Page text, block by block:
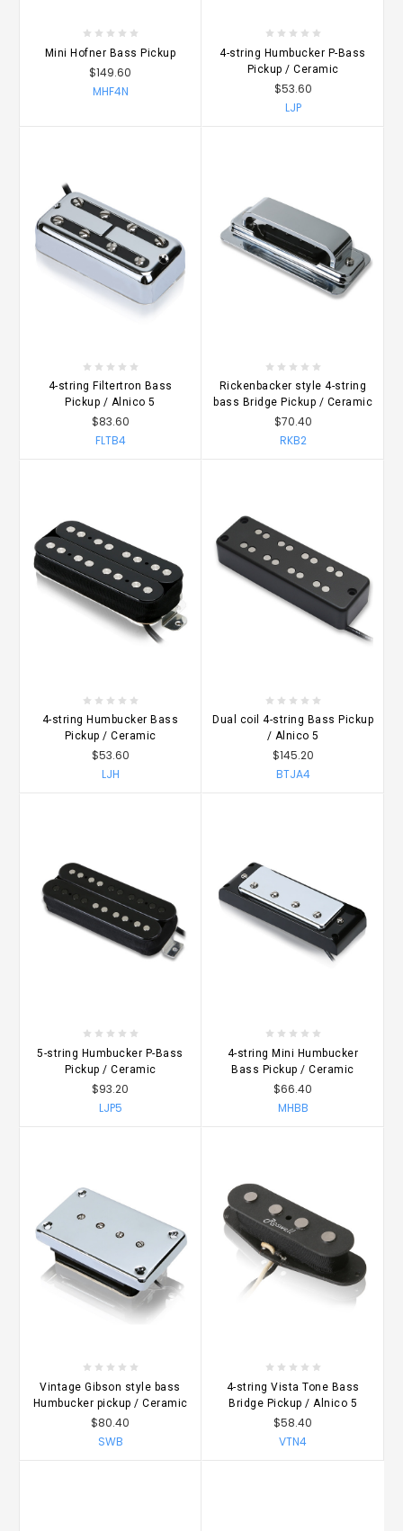
Mini Hofner Bass Pickup
$149.60
MHF4N
4-string Humbucker P-Bass
Pickup / Ceramic
$53.60
LJP
4-string Filtertron Bass
Pickup / Alnico 5
$83.60
FLTB4
Rickenbacker style 4-string
bass Bridge Pickup / Ceramic
$70.40
RKB2
4-string Humbucker Bass
Pickup / Ceramic
$53.60
LJH
Dual coil 4-string Bass Pickup
/ Alnico 5
$145.20
BTJA4
5-string Humbucker P-Bass
Pickup / Ceramic
$93.20
LJP5
4-string Mini Humbucker
Bass Pickup / Ceramic
$66.40
MHBB
Vintage Gibson style bass
Humbucker pickup / Ceramic
$80.40
SWB
4-string Vista Tone Bass
Bridge Pickup / Alnico 5
$58.40
VTN4